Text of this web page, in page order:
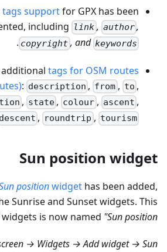
tags supportfor GPX has been
including link , author,
copyright , and keywords
.
tags for OSM routes
: description , from , to ,
, state , colour , ascent ,
descent , roundtrip , tourism
Sun position widget
positionwidget has been added,
Sunrise and Sunset widgets. This
is now named "Sun position"
→ Widgets → Add widget → Sun